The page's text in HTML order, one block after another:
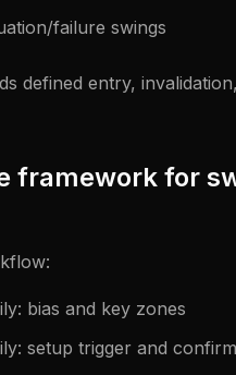
failure swings
defined entry,
framework for
bias and key zones
setup trigger and